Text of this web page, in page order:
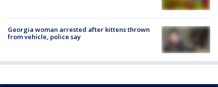
Georgia woman arrested after kittens thrown
from vehicle, police say